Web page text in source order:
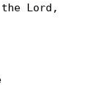
Lord,